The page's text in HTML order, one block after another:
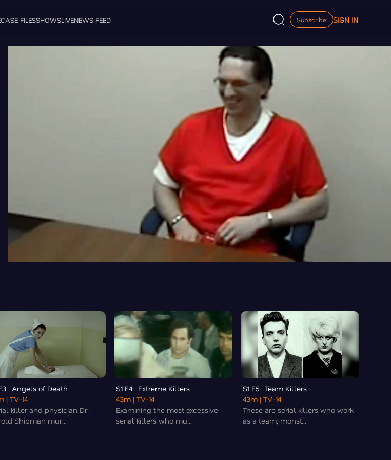
CASE FILESSHOWSLIVENEWS FEED Subscribe SIGN IN
: Angels of Death
| TV-14
killer and physician Dr.
Shipman mur...
S1 E4 : Extreme Killers
43m | TV-14
Examining the most excessive
serial killers who mu...
S1 E5 : Team Killers
43m | TV-14
These are serial killers who work
as a team; monst...